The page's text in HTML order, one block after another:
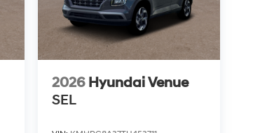
2026 Hyundai Venue
SEL